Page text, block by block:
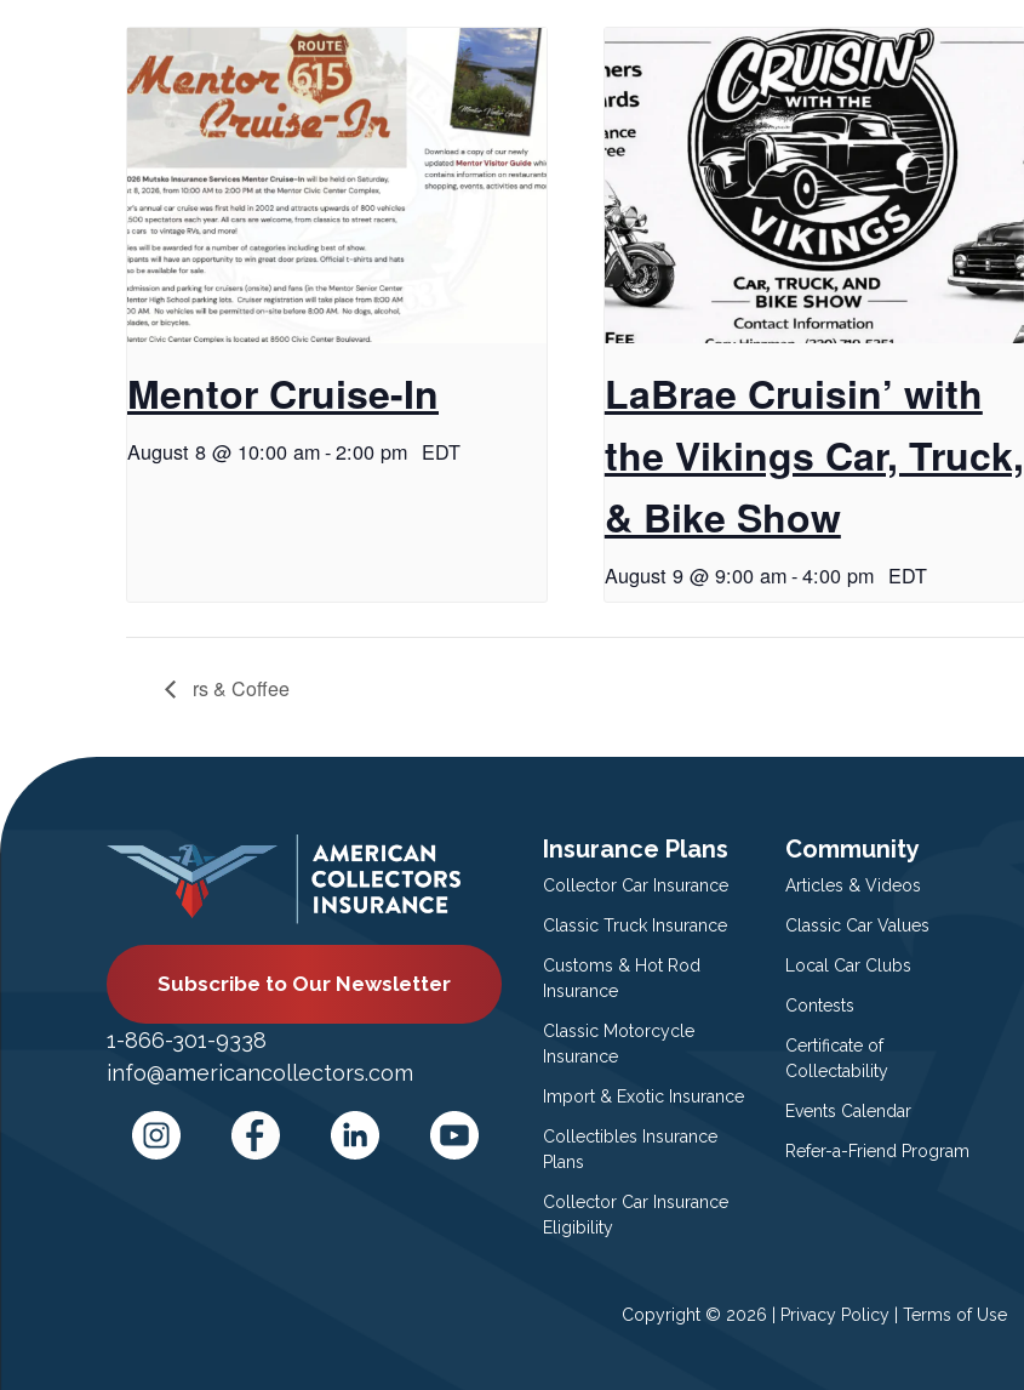
Mentor Cruise-In
August 8 @ 10:00 am-2:00 pm EDT
LaBrae Cruisin’ with
the Vikings Car, Truck,
& Bike Show
August 9 @ 9:00 am-4:00 pm EDT
rs & Coffee
Subscribe to Our Newsletter
1-866-301-9338
info@americancollectors.com
Insurance Plans
Collector Car Insurance
Classic Truck Insurance
Customs & Hot Rod
Insurance
Classic Motorcycle
Insurance
Import & Exotic Insurance
Collectibles Insurance
Plans
Collector Car Insurance
Eligibility
Community
Articles & Videos
Classic Car Values
Local Car Clubs
Contests
Certificate of
Collectability
Events Calendar
Refer-a-Friend Program
Copyright © 2026 | Privacy Policy | Terms of Use